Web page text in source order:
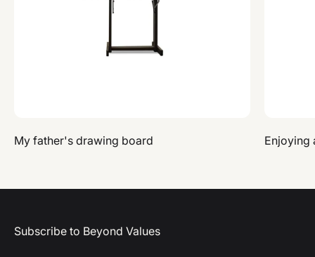
My father's drawing board Enjoying
Subscribe to Beyond Values